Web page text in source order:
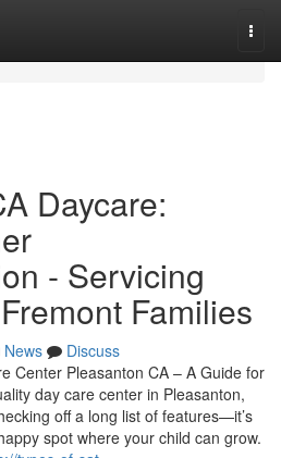
Daycare:
- Servicing
Families
News
Discuss
Center Pleasanton CA – A Guide for
day care center in Pleasanton,
off a long list of features—it’s
spot where your child can grow.